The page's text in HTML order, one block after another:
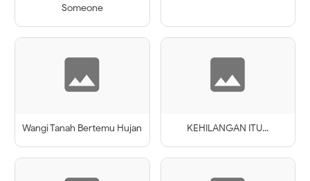
Someone
Wangi Tanah Bertemu Hujan KEHILANGAN ITU...